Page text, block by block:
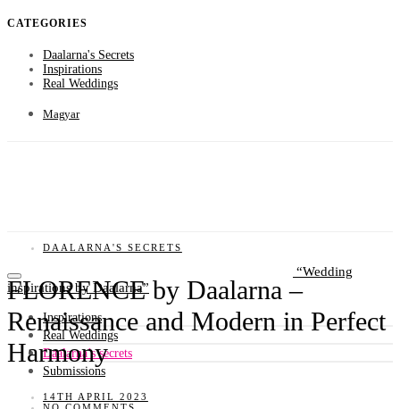
CATEGORIES
Daalarna's Secrets
Inspirations
Real Weddings
Magyar
Wedding
inspirations by Daalarna
Inspirations
Real Weddings
Daalarna’s secrets
Submissions
DAALARNA'S SECRETS
FLORENCE by Daalarna –
Renaissance and Modern in Perfect
Harmony
14TH APRIL 2023